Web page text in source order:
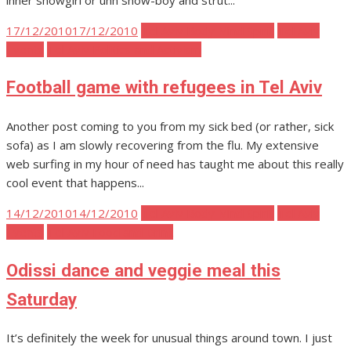
Posted
17/12/201017/12/2010
Football game with refugees in Tel Aviv
Another post coming to you from my sick bed (or rather, sick
sofa) as I am slowly recovering from the flu. My extensive
web surfing in my hour of need has taught me about this really
cool event that happens...
Posted
14/12/201014/12/2010
Odissi dance and veggie meal this
Saturday
It’s definitely the week for unusual things around town. I just